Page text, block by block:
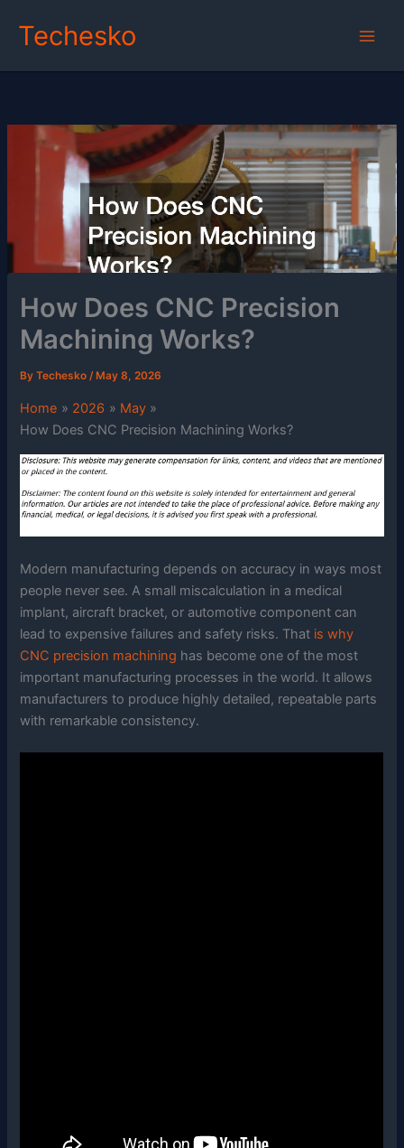
Techesko
How Does CNC Precision
Machining Works?
ByTechesko/ May 8, 2026
Home 2026
May
How Does CNC Precision Machining Works?
Modern manufacturing depends on accuracy in ways most
people never see. A small miscalculation in a medical
implant, aircraft bracket, or automotive component can
lead to expensive failures and safety risks. That is why
CNC precision machining has become one of the most
important manufacturing processes in the world. It allows
manufacturers to produce highly detailed, repeatable parts
with remarkable consistency.